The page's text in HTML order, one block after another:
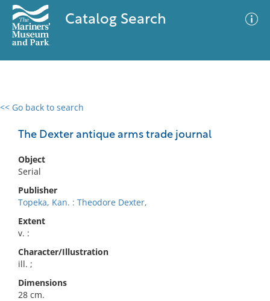
Catalog Search
<< Go back to search
The Dexter antique arms trade journal
Object
Serial
Publisher
Topeka, Kan. : Theodore Dexter,
Extent
v. :
Character/Illustration
ill. ;
Dimensions
28 cm.
0 results